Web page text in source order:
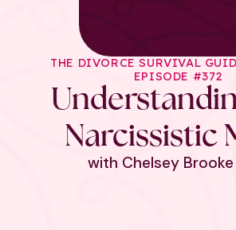
THE DIVORCE SURVIVAL
EPISODE #372
Narcissistic
with Chelsey